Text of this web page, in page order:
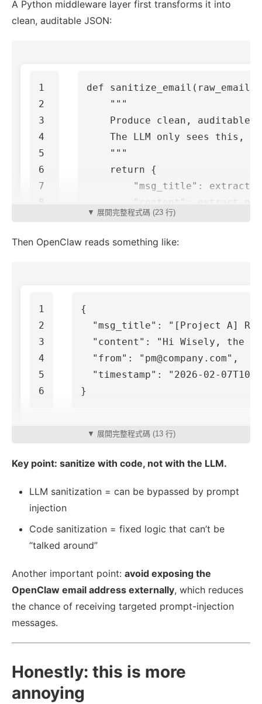
A Python middleware layer first transforms it into
clean, auditable JSON:
1
2
3
4
5
6
7
8
def sanitize_email ( raw_email
"""
Produce clean, auditable
The LLM only sees this,
    """
return
{
"msg_title" :
"content"
"from":
▼ 展開完整程式碼 (23 行)
Then OpenClaw reads something like:
1
2
3
4
5
{
"msg_title" :
"[Project A]
"content" :
"Hi Wisely, the
"from" : "pm@company.com" ,
"timestamp" :
"2026-02-
}
▼ 展開完整程式碼 (13 行)
Key point: sanitize with code, not with the LLM.
LLM sanitization = can be bypassed by prompt
injection
Code sanitization = fixed logic that can’t be
“talked around”
Another important point: avoid exposing the
OpenClaw email address externally, which reduces
the chance of receiving targeted prompt-injection
messages.
Honestly: this is more
annoying